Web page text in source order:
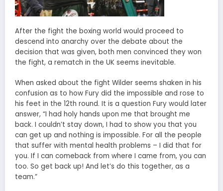
After the fight the boxing world would proceed to
descend into anarchy over the debate about the
decision that was given, both men convinced they won
the fight, a rematch in the UK seems inevitable.
When asked about the fight Wilder seems shaken in his
confusion as to how Fury did the impossible and rose to
his feet in the 12th round. It is a question Fury would later
answer, “I had holy hands upon me that brought me
back. I couldn’t stay down, I had to show you that you
can get up and nothing is impossible. For all the people
that suffer with mental health problems – I did that for
you. If I can comeback from where I came from, you can
too. So get back up! And let’s do this together, as a
team.”